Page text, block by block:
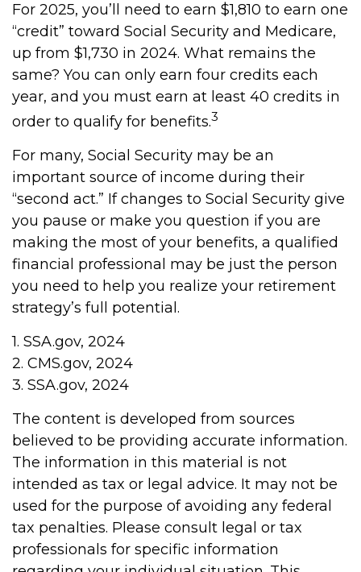
For 2025, you’ll need to earn $1,810 to earn one
“credit” toward Social Security and Medicare,
up from $1,730 in 2024. What remains the
same? You can only earn four credits each
year, and you must earn at least 40 credits in
order to qualify for benefits.3
For many, Social Security may be an
important source of income during their
“second act.” If changes to Social Security give
you pause or make you question if you are
making the most of your benefits, a qualified
financial professional may be just the person
you need to help you realize your retirement
strategy’s full potential.
1. SSA.gov, 2024
2. CMS.gov, 2024
3. SSA.gov, 2024
The content is developed from sources
believed to be providing accurate information.
The information in this material is not
intended as tax or legal advice. It may not be
used for the purpose of avoiding any federal
tax penalties. Please consult legal or tax
professionals for specific information